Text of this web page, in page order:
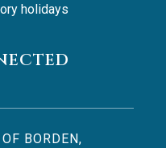
holidays
BORDEN,